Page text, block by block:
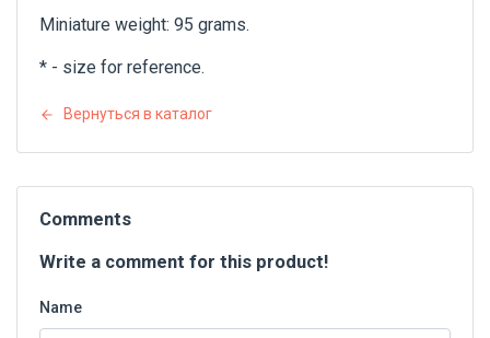
Miniature weight: 95 grams.
* - size for reference.
Вернуться в каталог
Comments
Write a comment for this product!
Name